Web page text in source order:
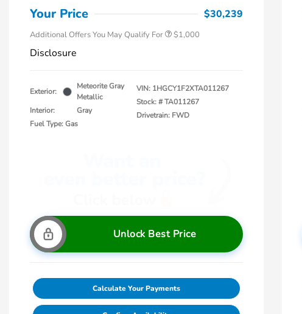
Your Price $30,239
Additional Offers You May Qualify For $1,000
Disclosure
Exterior:
Meteorite Gray
Metallic
Interior:
Gray
Fuel Type: Gas
VIN: 1HGCY1F2XTA011267
Stock: #TA011267
Drivetrain: FWD
Unlock Best Price
Calculate Your Payments